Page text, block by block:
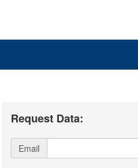
Request Data:
Email